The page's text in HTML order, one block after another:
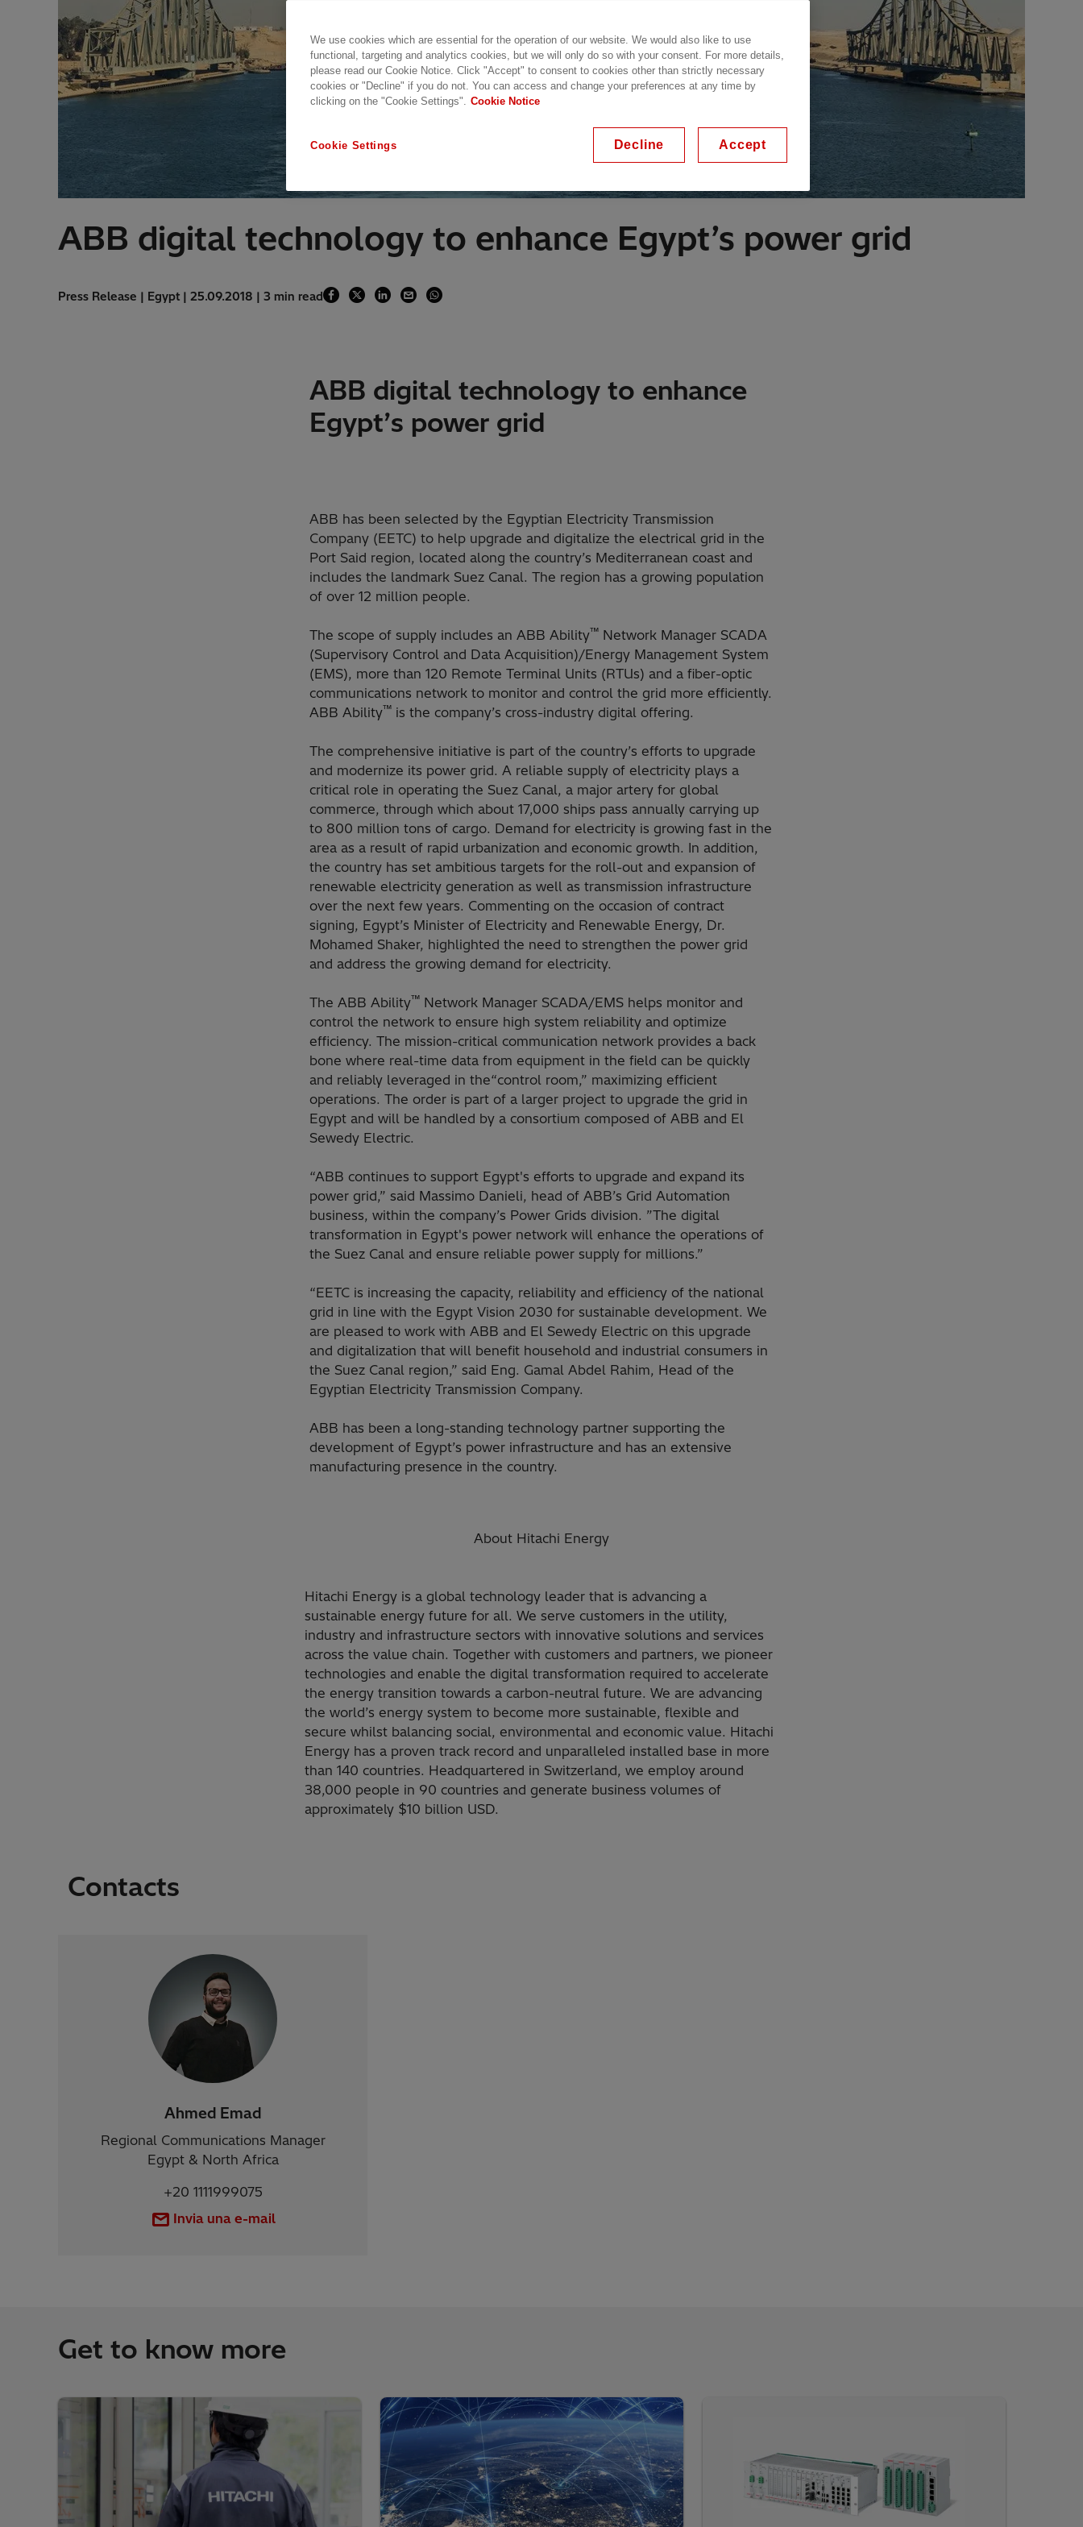
ABB digital technology to enhance Egypt’s power grid
Press Release | Egypt | 25.09.2018 | 3 min read
ABB digital technology to enhance
Egypt’s power grid
ABB has been selected by the Egyptian Electricity Transmission
Company (EETC) to help upgrade and digitalize the electrical grid in the
Port Said region, located along the country’s Mediterranean coast and
includes the landmark Suez Canal. The region has a growing population
of over 12 million people.
The scope of supply includes an ABB Ability™ Network Manager SCADA
(Supervisory Control and Data Acquisition)/Energy Management System
(EMS), more than 120 Remote Terminal Units (RTUs) and a fiber-optic
communications network to monitor and control the grid more efficiently.
ABB Ability™ is the company’s cross-industry digital offering.
The comprehensive initiative is part of the country’s efforts to upgrade
and modernize its power grid. A reliable supply of electricity plays a
critical role in operating the Suez Canal, a major artery for global
commerce, through which about 17,000 ships pass annually carrying up
to 800 million tons of cargo. Demand for electricity is growing fast in the
area as a result of rapid urbanization and economic growth. In addition,
the country has set ambitious targets for the roll-out and expansion of
renewable electricity generation as well as transmission infrastructure
over the next few years. Commenting on the occasion of contract
signing, Egypt’s Minister of Electricity and Renewable Energy, Dr.
Mohamed Shaker, highlighted the need to strengthen the power grid
and address the growing demand for electricity.
The ABB Ability™ Network Manager SCADA/EMS helps monitor and
control the network to ensure high system reliability and optimize
efficiency. The mission-critical communication network provides a back
bone where real-time data from equipment in the field can be quickly
and reliably leveraged in the“control room,” maximizing efficient
operations. The order is part of a larger project to upgrade the grid in
Egypt and will be handled by a consortium composed of ABB and El
Sewedy Electric.
“ABB continues to support Egypt's efforts to upgrade and expand its
power grid,” said Massimo Danieli, head of ABB’s Grid Automation
business, within the company’s Power Grids division. ”The digital
transformation in Egypt's power network will enhance the operations of
the Suez Canal and ensure reliable power supply for millions.”
“EETC is increasing the capacity, reliability and efficiency of the national
grid in line with the Egypt Vision 2030 for sustainable development. We
are pleased to work with ABB and El Sewedy Electric on this upgrade
and digitalization that will benefit household and industrial consumers in
the Suez Canal region,” said Eng. Gamal Abdel Rahim, Head of the
Egyptian Electricity Transmission Company.
ABB has been a long-standing technology partner supporting the
development of Egypt’s power infrastructure and has an extensive
manufacturing presence in the country.
About Hitachi Energy
Hitachi Energy is a global technology leader that is advancing a
sustainable energy future for all. We serve customers in the utility,
industry and infrastructure sectors with innovative solutions and services
across the value chain. Together with customers and partners, we pioneer
technologies and enable the digital transformation required to accelerate
the energy transition towards a carbon-neutral future. We are advancing
the world’s energy system to become more sustainable, flexible and
secure whilst balancing social, environmental and economic value. Hitachi
Energy has a proven track record and unparalleled installed base in more
than 140 countries. Headquartered in Switzerland, we employ around
38,000 people in 90 countries and generate business volumes of
approximately $10 billion USD.
Contacts
Ahmed Emad
Regional Communications Manager
Egypt & North Africa
+20 1111999075
Invia una e-mail
Get to know more
We use cookies which are essential for the operation of our website. We would also like to use
functional, targeting and analytics cookies, but we will only do so with your consent. For more details,
please read our Cookie Notice. Click "Accept" to consent to cookies other than strictly necessary
cookies or "Decline" if you do not. You can access and change your preferences at any time by
clicking on the "Cookie Settings". Cookie Notice
Cookie Settings Decline Accept